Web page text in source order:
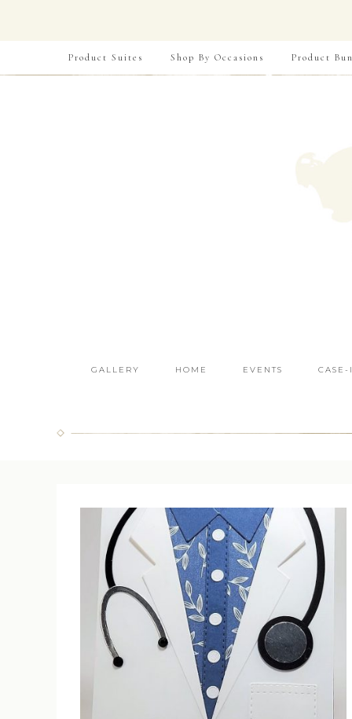
Product Suites Shop By Occasions Product
GALLERY HOME EVENTS CASE-